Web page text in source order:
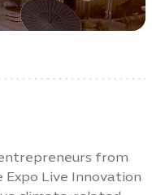
from
Expo Live Innovation